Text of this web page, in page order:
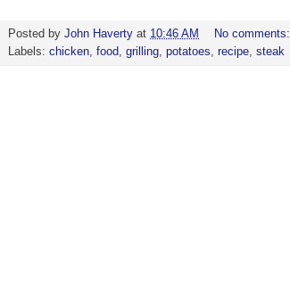
Posted by John Haverty at 10:46 AM
No comments:
Labels: chicken, food, grilling, potatoes, recipe, steak